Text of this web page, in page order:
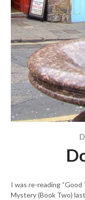
I was re-reading “Good
Mystery (Book Two)